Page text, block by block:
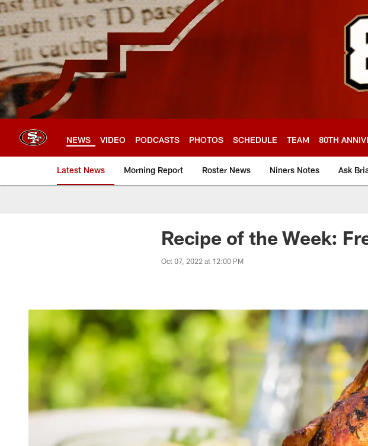
Skip
to
main
content
NEWS VIDEO PODCASTS PHOTOS SCHEDULE TEAM 80TH
Latest News Morning Report Roster News Niners Notes Ask
Recipe of the Week:
Oct 07, 2022 at 12:00 PM